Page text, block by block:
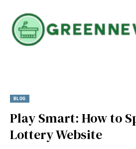
BLOG
Play Smart: How to
Lottery Website